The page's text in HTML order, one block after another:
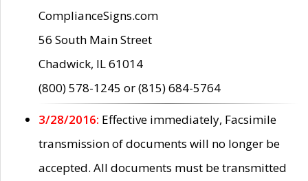
ComplianceSigns.com
56 South Main Street
Chadwick, IL 61014
(800) 578-1245 or (815) 684-5764
3/28/2016: Effective immediately, Facsimile
transmission of documents will no longer be
accepted. All documents must be transmitted